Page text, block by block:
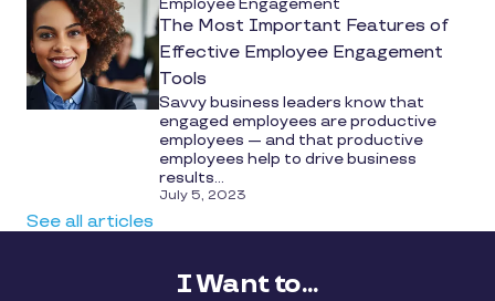
The Most Important Features of
Effective Employee Engagement
Tools
Savvy business leaders know that
engaged employees are productive
employees — and that productive
employees help to drive business
results...
July 5, 2023
See all articles
I Want to...